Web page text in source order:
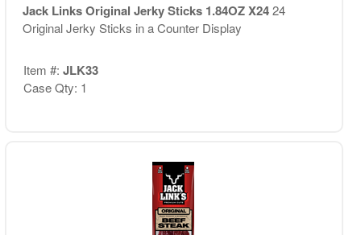
Jack Links Original Jerky Sticks 1.84OZ X2424
Original Jerky Sticks in a Counter Display
Item #: JLK33
Case Qty: 1